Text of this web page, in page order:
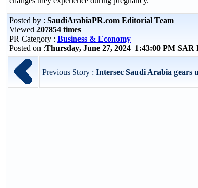
Posted by : SaudiArabiaPR.com Editorial Team
Viewed 207854 times
PR Category : Business & Economy
Posted on :Thursday, June 27, 2024 1:43:00 PM SAR
Previous Story : Intersec Saudi Arabia gears